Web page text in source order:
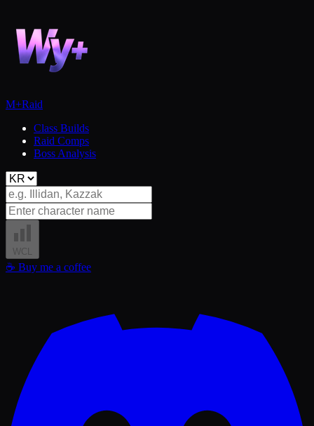
M+Raid
Class Builds
Raid Comps
Boss Analysis
WCL
☕ Buy me a coffee